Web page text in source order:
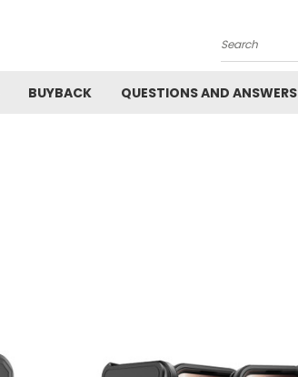
Search
BUYBACK QUESTIONS AND ANSWERS